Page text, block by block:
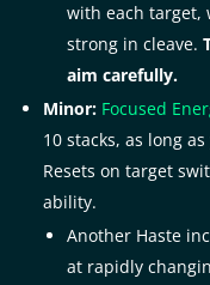
with each target,
strong in cleave.
aim carefully.
Minor: Focused
10 stacks, as long
Resets on target
ability.
Another Haste
at rapidly